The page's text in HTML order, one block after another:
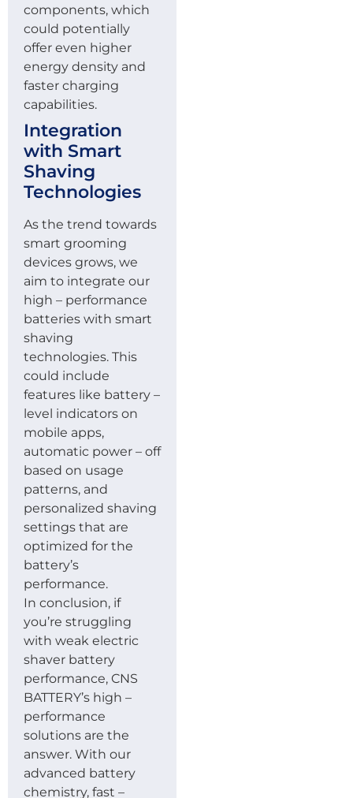
components, which
could potentially
offer even higher
energy density and
faster charging
capabilities.
Integration
with Smart
Shaving
Technologies
As the trend towards
smart grooming
devices grows, we
aim to integrate our
high – performance
batteries with smart
shaving
technologies. This
could include
features like battery –
level indicators on
mobile apps,
automatic power – off
based on usage
patterns, and
personalized shaving
settings that are
optimized for the
battery’s
performance.
In conclusion, if
you’re struggling
with weak electric
shaver battery
performance, CNS
BATTERY’s high –
performance
solutions are the
answer. With our
advanced battery
chemistry, fast –